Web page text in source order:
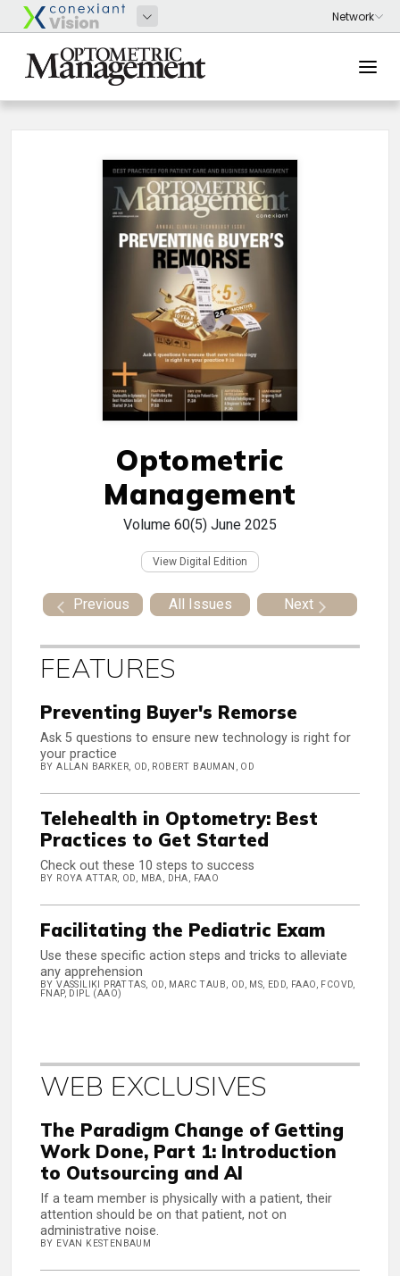
Optometric
Management
Volume 60(5) June 2025
View Digital Edition
Previous All Issues Next
FEATURES
Preventing Buyer's Remorse
Ask 5 questions to ensure new technology is right for
your practice
BY ALLAN BARKER, OD, ROBERT BAUMAN, OD
Telehealth in Optometry: Best
Practices to Get Started
Check out these 10 steps to success
BY ROYA ATTAR, OD, MBA, DHA, FAAO
Facilitating the Pediatric Exam
Use these specific action steps and tricks to alleviate
any apprehension
BY VASSILIKI PRATTAS, OD, MARC TAUB, OD, MS, EDD, FAAO, FCOVD,
FNAP, DIPL (AAO)
WEB EXCLUSIVES
The Paradigm Change of Getting
Work Done, Part 1: Introduction
to Outsourcing and AI
If a team member is physically with a patient, their
attention should be on that patient, not on
administrative noise.
BY EVAN KESTENBAUM